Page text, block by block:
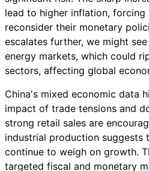
lead to higher inflation, forcing
reconsider their monetary
escalates further, we might
energy markets, which could
sectors, affecting global
China's mixed economic data
impact of trade tensions and
strong retail sales are
industrial production suggests
continue to weigh on growth.
targeted fiscal and monetary